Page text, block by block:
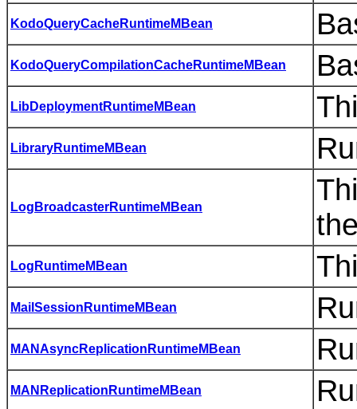
KodoQueryCacheRuntimeMBean
KodoQueryCompilationCacheRuntimeMBean
LibDeploymentRuntimeMBean
LibraryRuntimeMBean
LogBroadcasterRuntimeMBean
LogRuntimeMBean
MailSessionRuntimeMBean
MANAsyncReplicationRuntimeMBean
MANReplicationRuntimeMBean